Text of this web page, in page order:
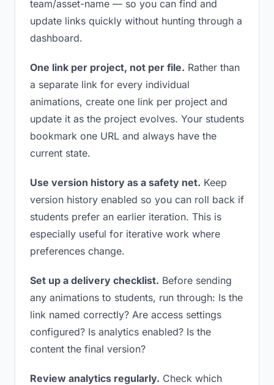
team/asset-name — so you can find and
update links quickly without hunting through a
dashboard.
One link per project, not per file. Rather than
a separate link for every individual
animations, create one link per project and
update it as the project evolves. Your students
bookmark one URL and always have the
current state.
Use version history as a safety net. Keep
version history enabled so you can roll back if
students prefer an earlier iteration. This is
especially useful for iterative work where
preferences change.
Set up a delivery checklist. Before sending
any animations to students, run through: Is the
link named correctly? Are access settings
configured? Is analytics enabled? Is the
content the final version?
Review analytics regularly. Check which